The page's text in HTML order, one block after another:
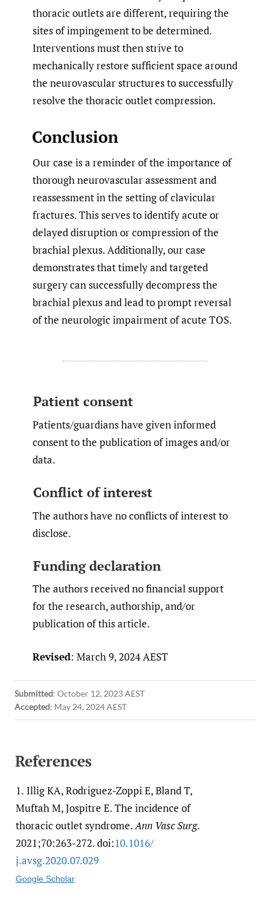
thoracic outlets are different, requiring the
sites of impingement to be determined.
Interventions must then strive to
mechanically restore sufficient space around
the neurovascular structures to successfully
resolve the thoracic outlet compression.
Conclusion
Our case is a reminder of the importance of
thorough neurovascular assessment and
reassessment in the setting of clavicular
fractures. This serves to identify acute or
delayed disruption or compression of the
brachial plexus. Additionally, our case
demonstrates that timely and targeted
surgery can successfully decompress the
brachial plexus and lead to prompt reversal
of the neurologic impairment of acute TOS.
Patient consent
Patients/guardians have given informed
consent to the publication of images and/or
data.
Conflict of interest
The authors have no conflicts of interest to
disclose.
Funding declaration
The authors received no financial support
for the research, authorship, and/or
publication of this article.
Revised: March 9, 2024 AEST
Submitted: October 12, 2023 AEST
Accepted: May 24, 2024 AEST
References
1. Illig KA, Rodriguez-Zoppi E, Bland T,
Muftah M, Jospitre E. The incidence of
thoracic outlet syndrome.Ann Vasc Surg.
2021;70:263-272. doi:10.1016/​
j.avsg.2020.07.029
Google Scholar